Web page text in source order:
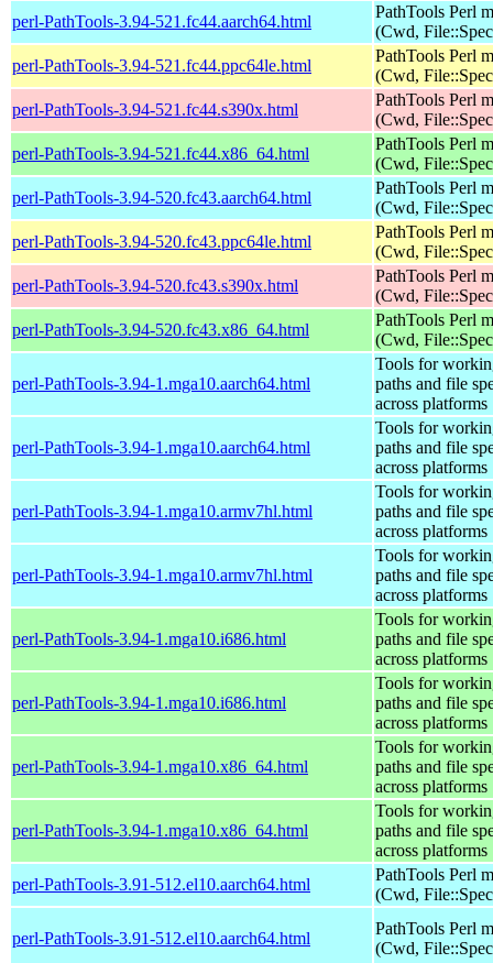
perl-PathTools-3.94-521.fc44.aarch64.html
PathTools Perl
(Cwd,
perl-PathTools-3.94-521.fc44.ppc64le.html
PathTools Perl
(Cwd,
perl-PathTools-3.94-521.fc44.s390x.html
PathTools Perl
(Cwd,
perl-PathTools-3.94-521.fc44.x86_64.html
PathTools Perl
(Cwd,
perl-PathTools-3.94-520.fc43.aarch64.html
PathTools Perl
(Cwd,
perl-PathTools-3.94-520.fc43.ppc64le.html
PathTools Perl
(Cwd,
perl-PathTools-3.94-520.fc43.s390x.html
PathTools Perl
(Cwd,
perl-PathTools-3.94-520.fc43.x86_64.html
PathTools Perl
(Cwd,
perl-PathTools-3.94-1.mga10.aarch64.html
Tools for
paths and file
across platforms
perl-PathTools-3.94-1.mga10.aarch64.html
Tools for
paths and file
across platforms
perl-PathTools-3.94-1.mga10.armv7hl.html
Tools for
paths and file
across platforms
perl-PathTools-3.94-1.mga10.armv7hl.html
Tools for
paths and file
across platforms
perl-PathTools-3.94-1.mga10.i686.html
Tools for
paths and file
across platforms
perl-PathTools-3.94-1.mga10.i686.html
Tools for
paths and file
across platforms
perl-PathTools-3.94-1.mga10.x86_64.html
Tools for
paths and file
across platforms
perl-PathTools-3.94-1.mga10.x86_64.html
Tools for
paths and file
across platforms
perl-PathTools-3.91-512.el10.aarch64.html
PathTools Perl
(Cwd,
perl-PathTools-3.91-512.el10.aarch64.html
PathTools Perl
(Cwd,